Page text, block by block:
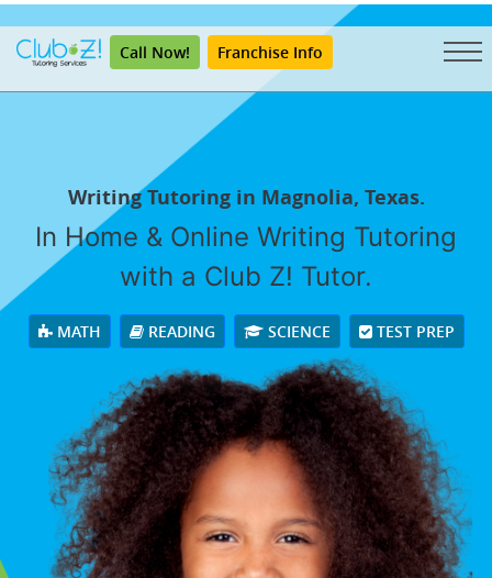
Call Now! Franchise Info
Writing Tutoring in Magnolia, Texas.
In Home & Online Writing Tutoring
with a Club Z! Tutor.
MATH READING SCIENCE TEST PREP